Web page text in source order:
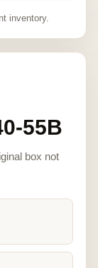
inventory.
55B
box not